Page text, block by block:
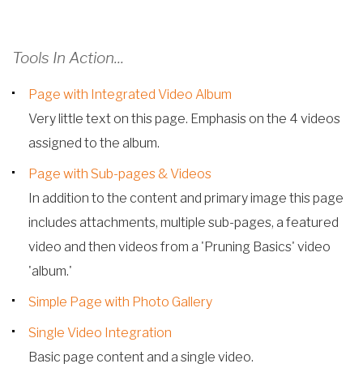
Tools In Action...
Page with Integrated Video Album
Very little text on this page. Emphasis on the 4 videos
assigned to the album.
Page with Sub-pages & Videos
In addition to the content and primary image this page
includes attachments, multiple sub-pages, a featured
video and then videos from a 'Pruning Basics' video
'album.'
Simple Page with Photo Gallery
Single Video Integration
Basic page content and a single video.